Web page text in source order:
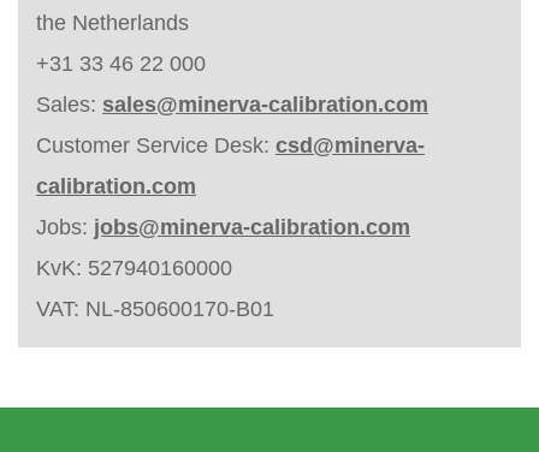
the Netherlands
+31 33 46 22 000
Sales: sales@minerva-calibration.com
Customer Service Desk: csd@minerva-
calibration.com
Jobs: jobs@minerva-calibration.com
KvK: 527940160000
VAT: NL-850600170-B01